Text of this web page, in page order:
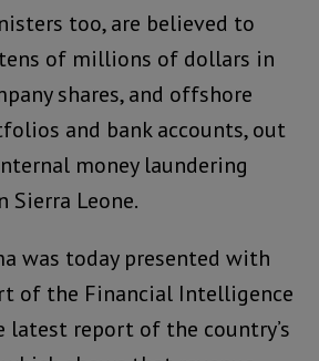
too, are believed to
of millions of dollars in
shares, and offshore
and bank accounts, out
money laundering
Leone.
was today presented with
of the Financial Intelligence
latest report of the country’s